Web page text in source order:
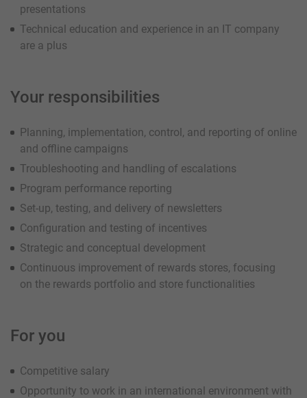
presentations
Technical education and experience in an IT company
are a plus
Your responsibilities
Planning, implementation, control, and reporting of online
and offline campaigns
Troubleshooting and handling of escalations
Program performance reporting
Set-up, testing, and delivery of newsletters
Configuration and testing of incentives
Strategic and conceptual development
Continuous improvement of rewards stores, focusing
on the rewards portfolio and store functionalities
For you
Competitive salary
Opportunity to work in an international environment with